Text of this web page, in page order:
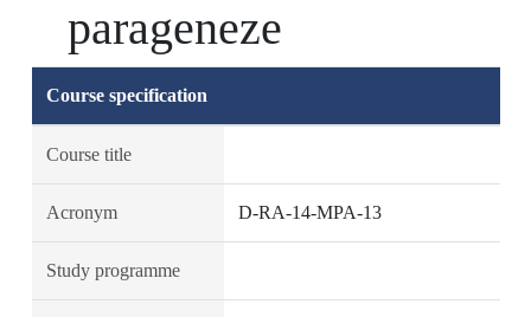
parageneze
Course specification
Course title
Acronym D-RA-14-MPA-13
Study programme